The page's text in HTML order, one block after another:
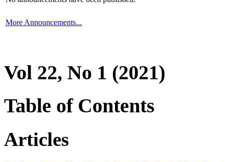
More Announcements...
Vol 22, No 1 (2021)
Table of Contents
Articles